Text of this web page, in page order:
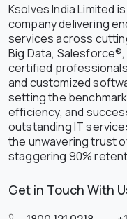
Ksolves India Limited
company delivering
services across
Big Data,
certified
and customized
setting the
efficiency, and
outstanding IT
the unwavering trust
staggering 90%
Get in Touch With